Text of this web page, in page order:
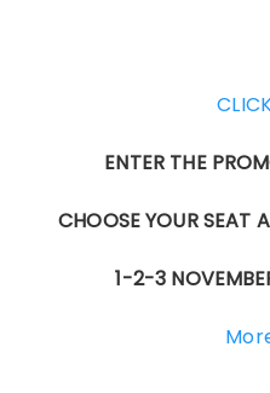
ENTER THE
CHOOSE YOUR SEAT
1-2-3